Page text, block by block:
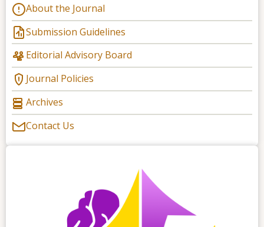
About the Journal
Submission Guidelines
Editorial Advisory Board
Journal Policies
Archives
Contact Us